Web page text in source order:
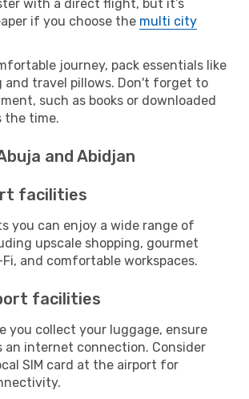
with a direct flight, but it’s
if you choose the multi city
journey, pack essentials like
travel pillows. Don't forget to
such as books or downloaded
the time.
and Abidjan
facilities
you can enjoy a wide range of
upscale shopping, gourmet
and comfortable workspaces.
facilities
you collect your luggage, ensure
an internet connection. Consider
SIM card at the airport for